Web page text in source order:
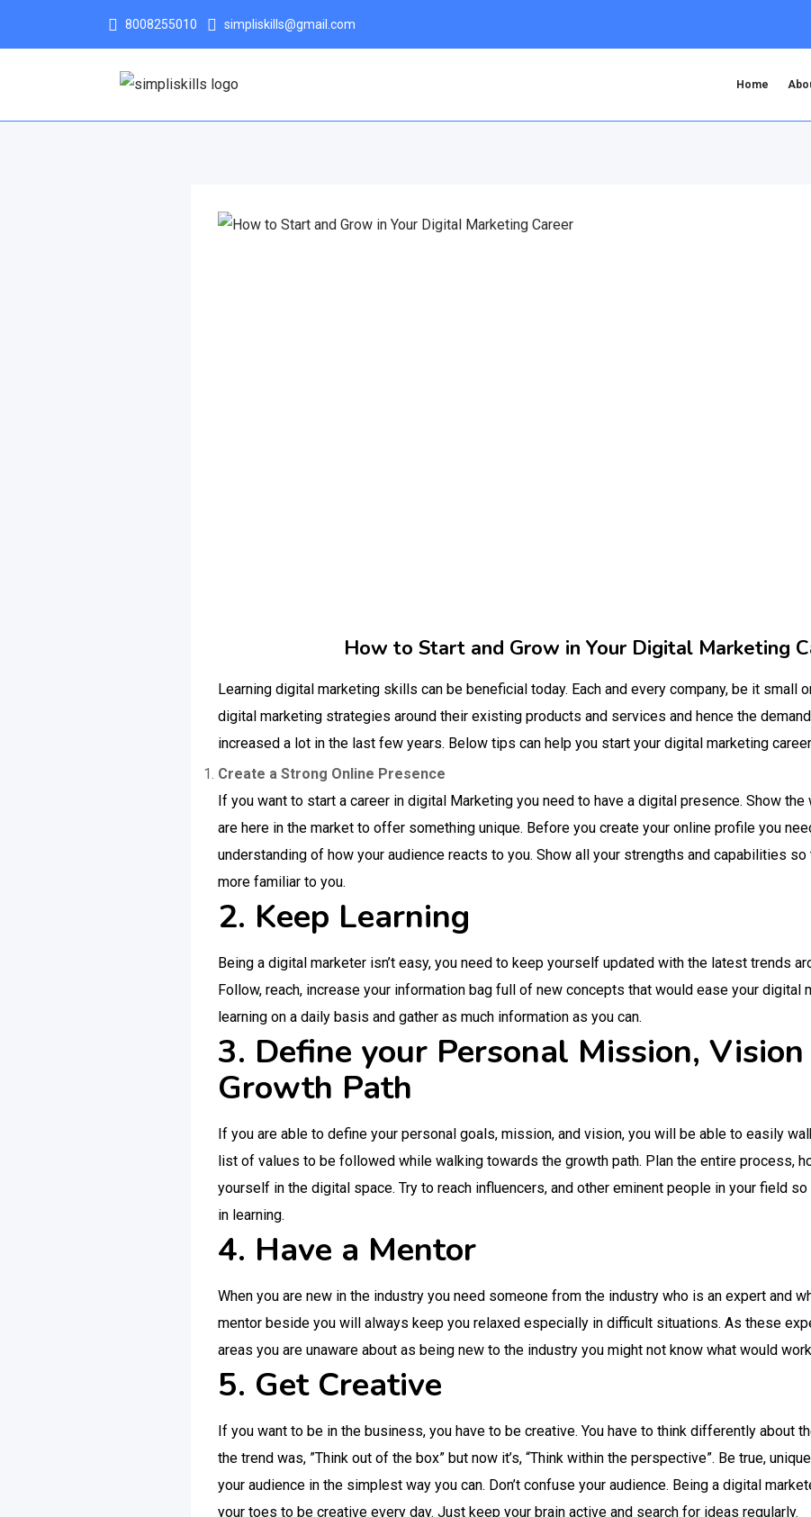
8008255010 simpliskills@gmail.com
Home
How to Start and Grow in Your Digital Marketing
Learning digital marketing skills can be beneficial today. Each and every company, be it small
digital marketing strategies around their existing products and services and hence the
increased a lot in the last few years. Below tips can help you start your digital marketing
Create a Strong Online Presence
If you want to start a career in digital Marketing you need to have a digital presence. Show
are here in the market to offer something unique. Before you create your online profile you
understanding of how your audience reacts to you. Show all your strengths and capabilities
more familiar to you.
2. Keep Learning
Being a digital marketer isn’t easy, you need to keep yourself updated with the latest trends
Follow, reach, increase your information bag full of new concepts that would ease your digital
learning on a daily basis and gather as much information as you can.
3. Define your Personal Mission,
Growth Path
If you are able to define your personal goals, mission, and vision, you will be able to easily
list of values to be followed while walking towards the growth path. Plan the entire process,
yourself in the digital space. Try to reach influencers, and other eminent people in your field
in learning.
4. Have a Mentor
When you are new in the industry you need someone from the industry who is an expert and
mentor beside you will always keep you relaxed especially in difficult situations. As these
areas you are unaware about as being new to the industry you might not know what would
5. Get Creative
If you want to be in the business, you have to be creative. You have to think differently about
the trend was, ”Think out of the box” but now it’s, “Think within the perspective”. Be true,
your audience in the simplest way you can. Don’t confuse your audience. Being a digital
your toes to be creative every day. Just keep your brain active and search for ideas regularly.